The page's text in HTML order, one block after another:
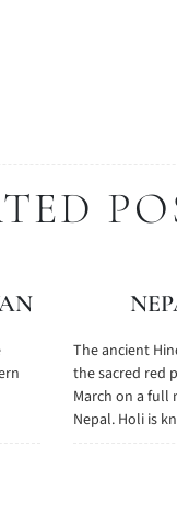
The ancient
the sacred red
March on a
Nepal. Holi is